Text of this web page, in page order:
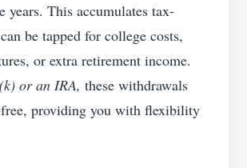
years. This accumulates tax-
be tapped for college costs,
or extra retirement income.
or an IRA, these withdrawals
providing you with flexibility